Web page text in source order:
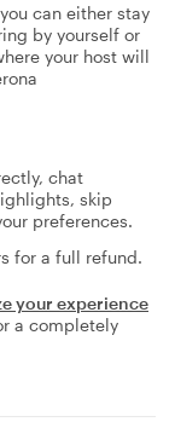
can either stay
by yourself or
your host will
chat
skip
preferences.
for a full refund.
your experience
a completely